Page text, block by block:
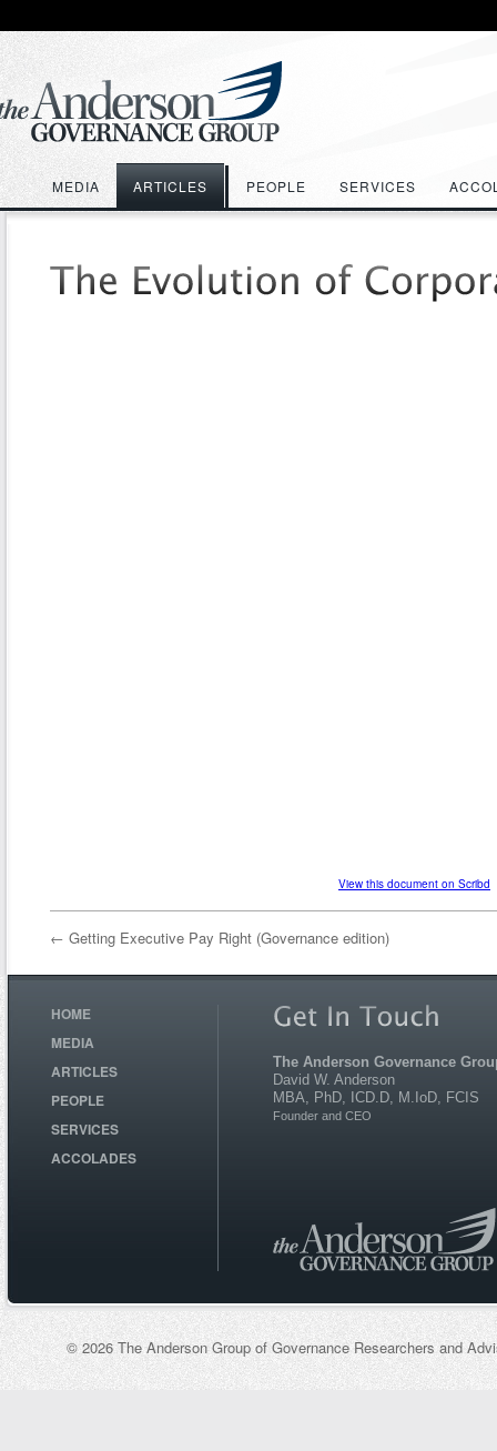
MEDIA ARTICLES PEOPLE SERVICES
View this document on Scribd
← Getting Executive Pay Right (Governance edition)
HOME
MEDIA
ARTICLES
PEOPLE
SERVICES
ACCOLADES
The Anderson Governance
David W. Anderson
MBA, PhD, ICD.D, M.IoD, FCIS
Founder and CEO
© 2026 The Anderson Group of Governance Researchers and